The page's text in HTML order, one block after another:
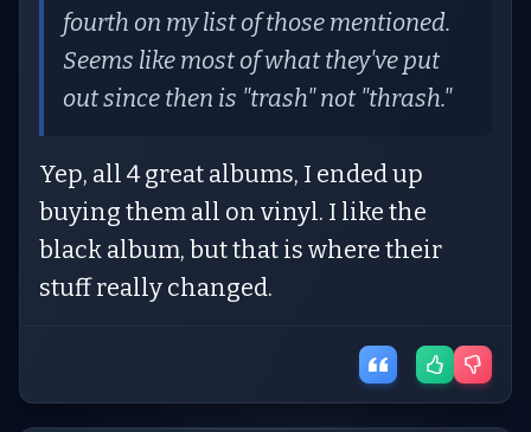
fourth on my list of those mentioned.
Seems like most of what they've put
out since then is "trash" not "thrash."
Yep, all 4 great albums, I ended up
buying them all on vinyl. I like the
black album, but that is where their
stuff really changed.